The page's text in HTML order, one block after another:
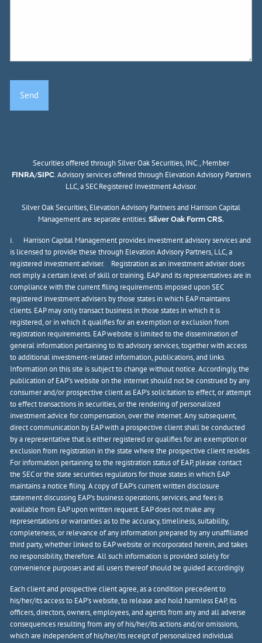
Securities offered through Silver Oak Securities, INC., Member
FINRA/SIPC. Advisory services offered through Elevation Advisory Partners
LLC, a SEC Registered Investment Advisor.
Silver Oak Securities, Elevation Advisory Partners and Harrison Capital
Management are separate entities. Silver Oak Form CRS.
i. Harrison Capital Management provides investment advisory services and
is licensed to provide these through Elevation Advisory Partners, LLC, a
registered investment adviser. Registration as an investment adviser does
not imply a certain level of skill or training. EAP and its representatives are in
compliance with the current filing requirements imposed upon SEC
registered investment advisers by those states in which EAP maintains
clients. EAP may only transact business in those states in which it is
registered, or in which it qualifies for an exemption or exclusion from
registration requirements. EAP website is limited to the dissemination of
general information pertaining to its advisory services, together with access
to additional investment-related information, publications, and links.
Information on this site is subject to change without notice. Accordingly, the
publication of EAP’s website on the internet should not be construed by any
consumer and/or prospective client as EAP’s solicitation to effect, or attempt
to effect transactions in securities, or the rendering of personalized
investment advice for compensation, over the internet. Any subsequent,
direct communication by EAP with a prospective client shall be conducted
by a representative that is either registered or qualifies for an exemption or
exclusion from registration in the state where the prospective client resides.
For information pertaining to the registration status of EAP, please contact
the SEC or the state securities regulators for those states in which EAP
maintains a notice filing. A copy of EAP’s current written disclosure
statement discussing EAP’s business operations, services, and fees is
available from EAP upon written request. EAP does not make any
representations or warranties as to the accuracy, timeliness, suitability,
completeness, or relevance of any information prepared by any unaffiliated
third party, whether linked to EAP website or incorporated herein, and takes
no responsibility, therefore. All such information is provided solely for
convenience purposes and all users thereof should be guided accordingly.
Each client and prospective client agree, as a condition precedent to
his/her/its access to EAP’s website, to release and hold harmless EAP, its
officers, directors, owners, employees, and agents from any and all adverse
consequences resulting from any of his/her/its actions and/or omissions,
which are independent of his/her/its receipt of personalized individual